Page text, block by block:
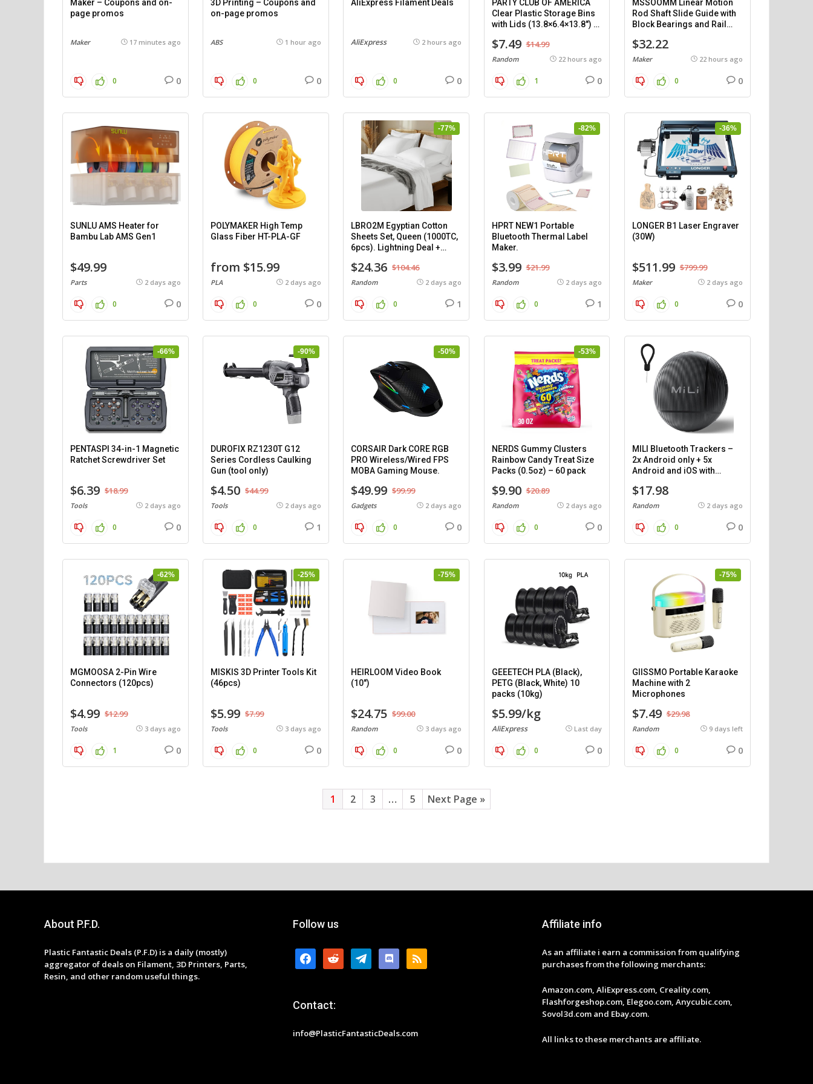
Maker – Coupons and on-
page promos
Maker 17 minutes ago
0 0
3D Printing – Coupons and
on-page promos
ABS 1 hour ago
0 0
AliExpress Filament Deals
AliExpress 2 hours ago
0 0
PARTY CLUB OF AMERICA
Clear Plastic Storage Bins
with Lids (13.8×6.4×13.8″) –
$7.49 $14.99
Random 22 hours ago
1 0
MSSOOMM Linear Motion
Rod Shaft Slide Guide with
Block Bearings and Rail
pieces.
$32.22
Maker 22 hours ago
0 0
SUNLU AMS Heater for
Bambu Lab AMS Gen1
$49.99
Parts 2 days ago
0 0
POLYMAKER High Temp
Glass Fiber HT-PLA-GF
from $15.99
PLA 2 days ago
0 0
-77%
LBRO2M Egyptian Cotton
Sheets Set, Queen (1000TC,
6pcs). Lightning Deal +
$24.36 $104.46
Random 2 days ago
0 1
-82%
HPRT NEW1 Portable
Bluetooth Thermal Label
Maker.
$3.99 $21.99
Random 2 days ago
0 1
-36%
LONGER B1 Laser Engraver
(30W)
$511.99 $799.99
Maker 2 days ago
0 0
-66%
PENTASPI 34-in-1 Magnetic
Ratchet Screwdriver Set
$6.39 $18.99
Tools 2 days ago
0 0
-90%
DUROFIX RZ1230T G12
Series Cordless Caulking
Gun (tool only)
$4.50 $44.99
Tools 2 days ago
0 1
-50%
CORSAIR Dark CORE RGB
PRO Wireless/Wired FPS
MOBA Gaming Mouse.
$49.99 $99.99
Gadgets 2 days ago
0 0
-53%
NERDS Gummy Clusters
Rainbow Candy Treat Size
Packs (0.5oz) – 60 pack
$9.90 $20.89
Random 2 days ago
0 0
MILI Bluetooth Trackers –
2x Android only + 5x
Android and iOS with
$17.98
Random 2 days ago
0 0
-62%
MGMOOSA 2-Pin Wire
Connectors (120pcs)
$4.99 $12.99
Tools 3 days ago
1 0
-25%
MISKIS 3D Printer Tools Kit
(46pcs)
$5.99 $7.99
Tools 3 days ago
0 0
-75%
HEIRLOOM Video Book
(10″)
$24.75 $99.00
Random 3 days ago
0 0
GEEETECH PLA (Black),
PETG (Black, White) 10
packs (10kg)
$5.99/kg
AliExpress Last day
0 0
-75%
GIISSMO Portable Karaoke
Machine with 2
Microphones
$7.49 $29.98
Random 9 days left
0 0
1 2 3 … 5 Next Page »
About P.F.D.
Plastic Fantastic Deals (P.F.D) is a daily (mostly)
aggregator of deals on Filament, 3D Printers, Parts,
Resin, and other random useful things.
Follow us
facebook
reddit telegramdiscordrss
Contact:
info@PlasticFantasticDeals.com
Affiliate info
As an affiliate i earn a commission from qualifying
purchases from the following merchants:
Amazon.com, AliExpress.com, Creality.com,
Flashforgeshop.com, Elegoo.com, Anycubic.com,
Sovol3d.com and Ebay.com.
All links to these merchants are affiliate.